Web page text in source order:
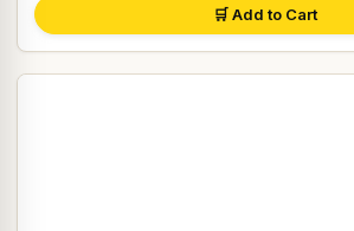
🛒 Add to Cart